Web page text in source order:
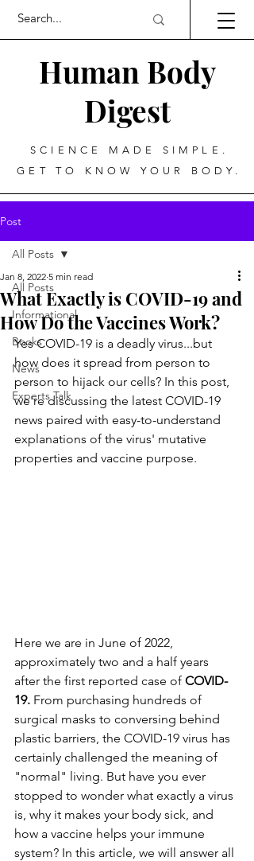
Human Body
Digest
SCIENCE MADE SIMPLE.
GET TO KNOW YOUR BODY.
Post
All Posts
Informational
Books
News
Experts Talk
All Posts
What Exactly is COVID-19 and
How Do the Vaccines Work?
Jan 8, 2022 5 min read
Yes COVID-19 is a deadly virus...but
how does it spread from person to
person to hijack our cells? In this post,
we're discussing the latest COVID-19
news paired with easy-to-understand
explanations of the virus' mutative
properties and vaccine purpose.
Here we are in June of 2022,
approximately two and a half years
after the first reported case of COVID-
19. From purchasing hundreds of
surgical masks to conversing behind
plastic barriers, the COVID-19 virus has
certainly challenged the meaning of
"normal" living. But have you ever
stopped to wonder what exactly a virus
is, why it makes your body sick, and
how a vaccine helps your immune
system? In this article, we will answer all